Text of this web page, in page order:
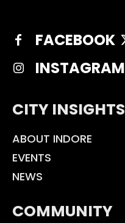
FACEBOOK
INSTAGRAM
CITY INSIGHTS
ABOUT INDORE
EVENTS
NEWS
COMMUNITY